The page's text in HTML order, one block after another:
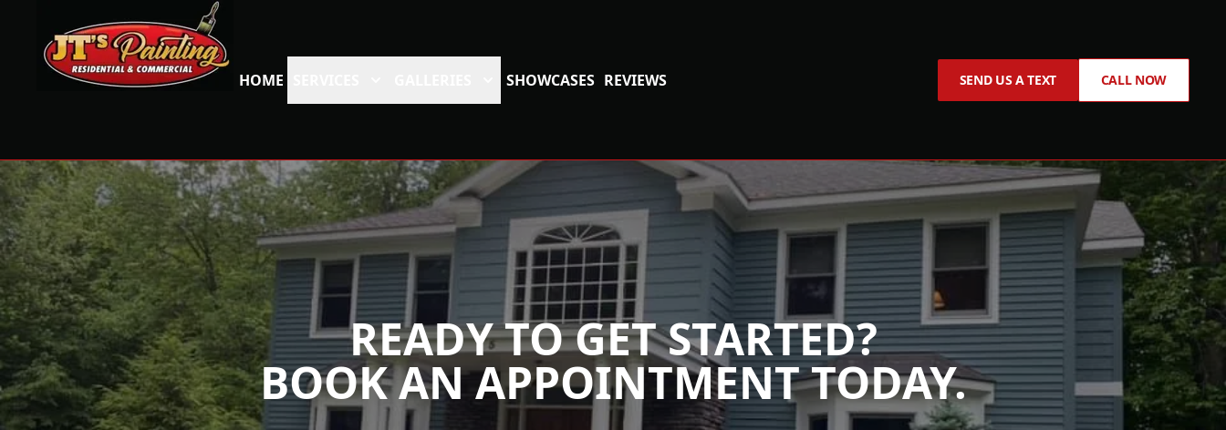
HOME SHOWCASES REVIEWS SEND US A TEXT CALL NOW
READY TO GET STARTED?
BOOK AN APPOINTMENT TODAY.